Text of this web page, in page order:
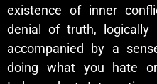
existence of inner
denial of truth,
accompanied by a
doing what you hate